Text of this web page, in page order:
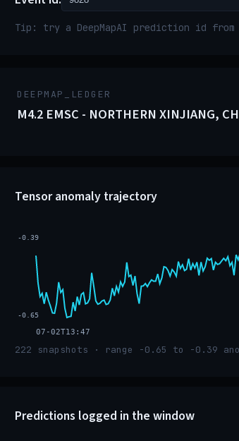
Tip: try a DeepMapAI prediction id from
DEEPMAP_LEDGER
M4.2 EMSC - NORTHERN XINJIANG,
Tensor anomaly trajectory
07-02T13:47
-0.39
-0.65
222 snapshots · range -0.65 to -0.39
Predictions logged in the window